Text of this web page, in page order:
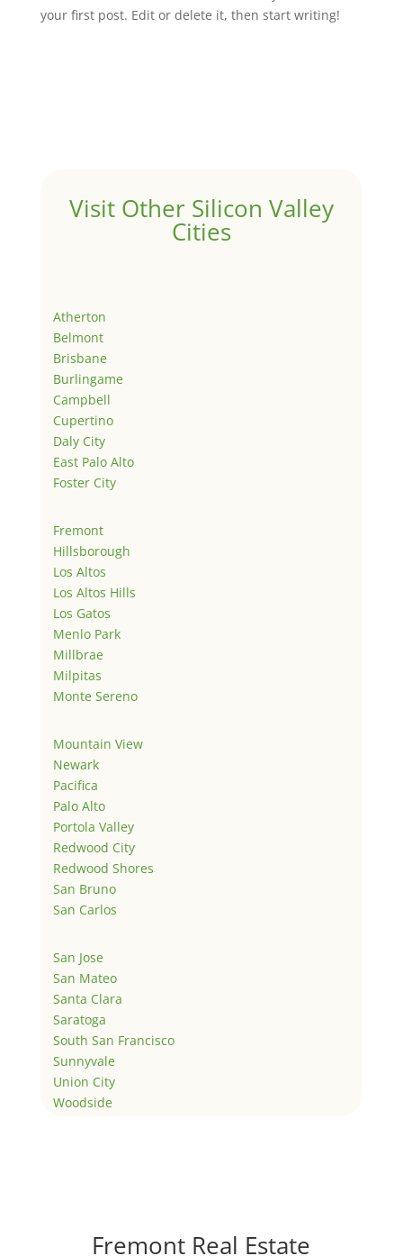
your first post. Edit or delete it, then start writing!
Visit Other Silicon Valley
Cities
Atherton
Belmont
Brisbane
Burlingame
Campbell
Cupertino
Daly City
East Palo Alto
Foster City
Fremont
Hillsborough
Los Altos
Los Altos Hills
Los Gatos
Menlo Park
Millbrae
Milpitas
Monte Sereno
Mountain View
Newark
Pacifica
Palo Alto
Portola Valley
Redwood City
Redwood Shores
San Bruno
San Carlos
San Jose
San Mateo
Santa Clara
Saratoga
South San Francisco
Sunnyvale
Union City
Woodside
Fremont Real Estate